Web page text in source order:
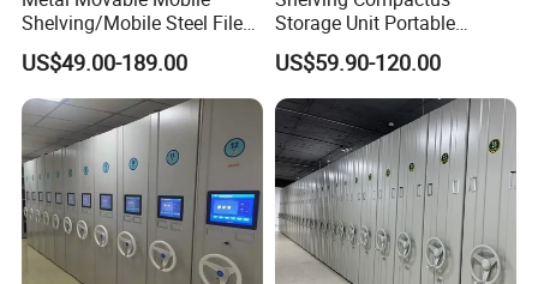
Shelving/Mobile Steel File
Compactor/Intelligent Steel
Mobile Shelving
US$49.00-189.00
Storage Unit Portable
Library Compact Shelving
US$59.90-120.00